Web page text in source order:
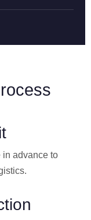
in advance to